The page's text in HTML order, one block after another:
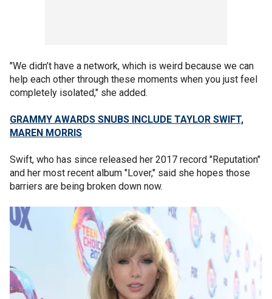
"We didn’t have a network, which is weird because we can
help each other through these moments when you just feel
completely isolated," she added.
GRAMMY AWARDS SNUBS INCLUDE TAYLOR SWIFT,
MAREN MORRIS
Swift, who has since released her 2017 record "Reputation"
and her most recent album "Lover," said she hopes those
barriers are being broken down now.